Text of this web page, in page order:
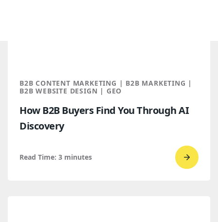
B2B CONTENT MARKETING | B2B MARKETING |
B2B WEBSITE DESIGN | GEO
How B2B Buyers Find You Through AI
Discovery
Read Time: 3 minutes
Go